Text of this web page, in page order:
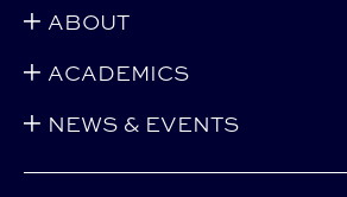
ABOUT
ACADEMICS
NEWS & EVENTS